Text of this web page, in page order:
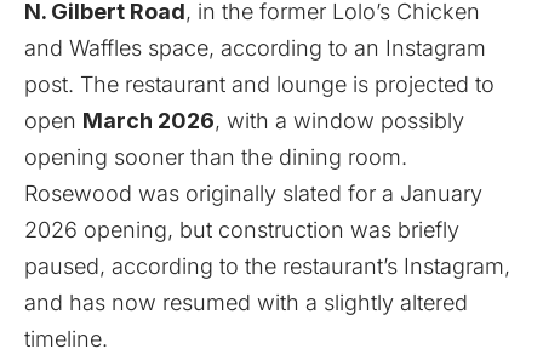
N. Gilbert Road, in the former Lolo’s Chicken
and Waffles space, according to an Instagram
post. The restaurant and lounge is projected to
open March 2026, with a window possibly
opening sooner than the dining room.
Rosewood was originally slated for a January
2026 opening, but construction was briefly
paused, according to the restaurant’s Instagram,
and has now resumed with a slightly altered
timeline.